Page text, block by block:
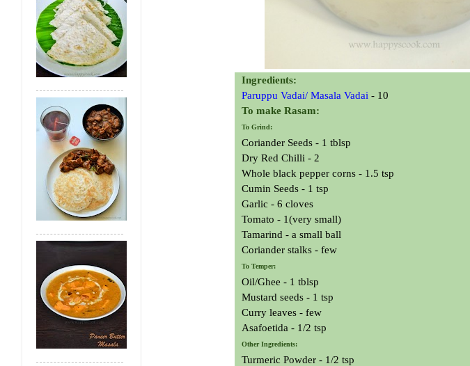
Ingredients:
Paruppu Vadai/ Masala Vadai - 10
To make Rasam:
To Grind:
Coriander Seeds - 1 tblsp
Dry Red Chilli - 2
Whole black pepper corns - 1.5 tsp
Cumin Seeds - 1 tsp
Garlic - 6 cloves
Tomato - 1(very small)
Tamarind - a small ball
Coriander stalks - few
To Temper:
Oil/Ghee - 1 tblsp
Mustard seeds - 1 tsp
Curry leaves - few
Asafoetida - 1/2 tsp
Other Ingredients:
Turmeric Powder - 1/2 tsp